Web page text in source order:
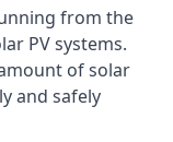
from the
PV systems.
of solar
and safely